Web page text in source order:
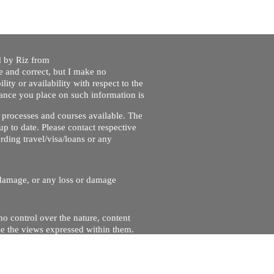
by Riz from
and correct, but I make no
or availability with respect to the
you place on such information is
and courses available. The
to date. Please contact respective
travel/visa/loans or any
or any loss or damage
control over the nature, content
the views expressed within them.